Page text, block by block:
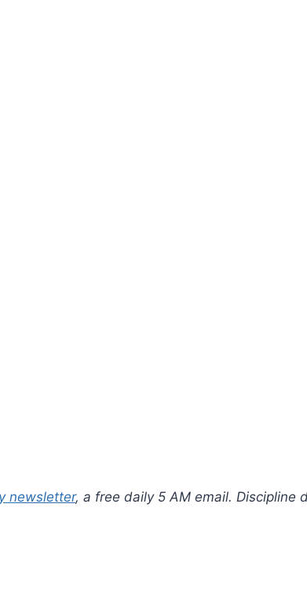
newsletter, a free daily 5 AM email. Discipline